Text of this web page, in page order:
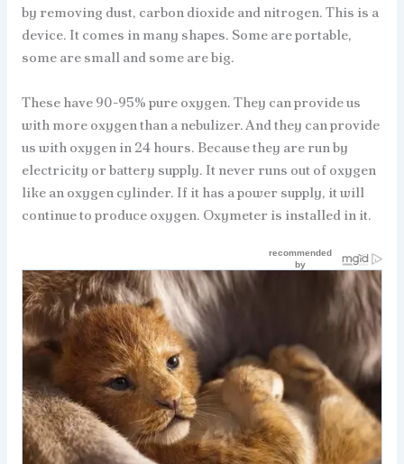
by removing dust, carbon dioxide and nitrogen. This is a
device. It comes in many shapes. Some are portable,
some are small and some are big.
These have 90-95% pure oxygen. They can provide us
with more oxygen than a nebulizer. And they can provide
us with oxygen in 24 hours. Because they are run by
electricity or battery supply. It never runs out of oxygen
like an oxygen cylinder. If it has a power supply, it will
continue to produce oxygen. Oxymeter is installed in it.